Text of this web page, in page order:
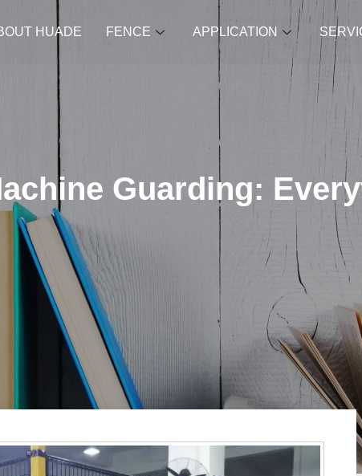
HUADE FENCE APPLICATION
Guarding: